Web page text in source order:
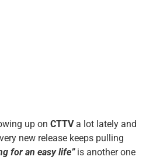
up on CTTV a lot lately and
new release keeps pulling
for an easy life” is another one